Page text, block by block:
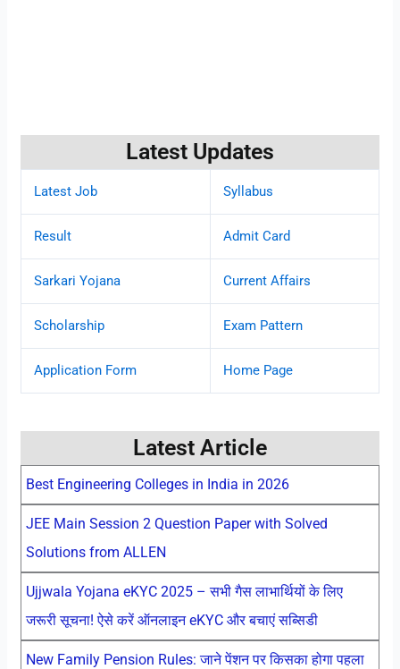
Latest Updates
Latest Job Syllabus
Result Admit Card
Sarkari Yojana Current Affairs
Scholarship Exam Pattern
Application Form Home Page
Latest Article
Best Engineering Colleges in India in 2026
JEE Main Session 2 Question Paper with Solved
Solutions from ALLEN
Ujjwala Yojana eKYC 2025 – सभी गैस लाभार्थियों के लिए
जरूरी सूचना! ऐसे करें ऑनलाइन eKYC और बचाएं सब्सिडी
New Family Pension Rules: जाने पेंशन पर किसका होगा पहला